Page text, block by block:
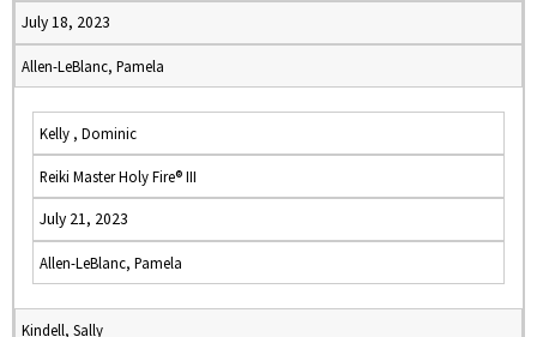
July 18, 2023
Allen-LeBlanc, Pamela
Kelly , Dominic
Reiki Master Holy Fire® III
July 21, 2023
Allen-LeBlanc, Pamela
Kindell, Sally